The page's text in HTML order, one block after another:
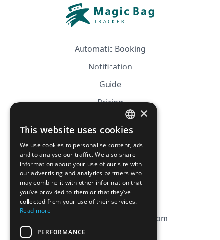
Automatic Booking
Notification
Guide
Pricing
Affiliation
CGV
Privacy Policy
Cookie Policy
contact@magicbagtracker.com
FRENCH
ENGLISH
×
This website uses cookies
We use cookies to personalise content, ads
and to analyse our traffic. We also share
information about your use of our site with
our advertising and analytics partners who
may combine it with other information that
you’ve provided to them or that they’ve
collected from your use of their services.
Read more
PERFORMANCE